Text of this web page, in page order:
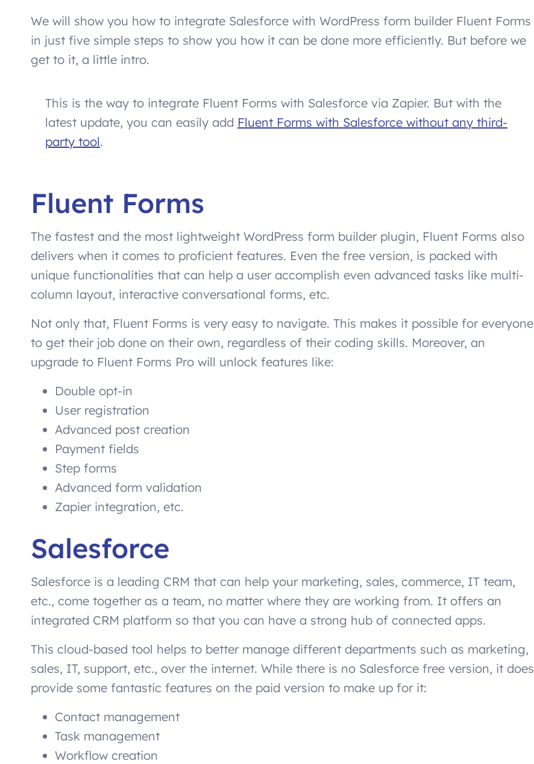
We will show you how to integrate Salesforce with WordPress form builder Fluent Forms
in just five simple steps to show you how it can be done more efficiently. But before we
get to it, a little intro.
This is the way to integrate Fluent Forms with Salesforce via Zapier. But with the
latest update, you can easily add Fluent Forms with Salesforce without any third-
party tool.
Fluent Forms
The fastest and the most lightweight WordPress form builder plugin, Fluent Forms also
delivers when it comes to proficient features. Even the free version, is packed with
unique functionalities that can help a user accomplish even advanced tasks like multi-
column layout, interactive conversational forms, etc.
Not only that, Fluent Forms is very easy to navigate. This makes it possible for everyone
to get their job done on their own, regardless of their coding skills. Moreover, an
upgrade to Fluent Forms Pro will unlock features like:
Double opt-in
User registration
Advanced post creation
Payment fields
Step forms
Advanced form validation
Zapier integration, etc.
Salesforce
Salesforce is a leading CRM that can help your marketing, sales, commerce, IT team,
etc., come together as a team, no matter where they are working from. It offers an
integrated CRM platform so that you can have a strong hub of connected apps.
This cloud-based tool helps to better manage different departments such as marketing,
sales, IT, support, etc., over the internet. While there is no Salesforce free version, it does
provide some fantastic features on the paid version to make up for it:
Contact management
Task management
Workflow creation